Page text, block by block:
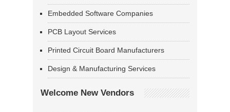
Embedded Software Companies
PCB Layout Services
Printed Circuit Board Manufacturers
Design & Manufacturing Services
Welcome New Vendors